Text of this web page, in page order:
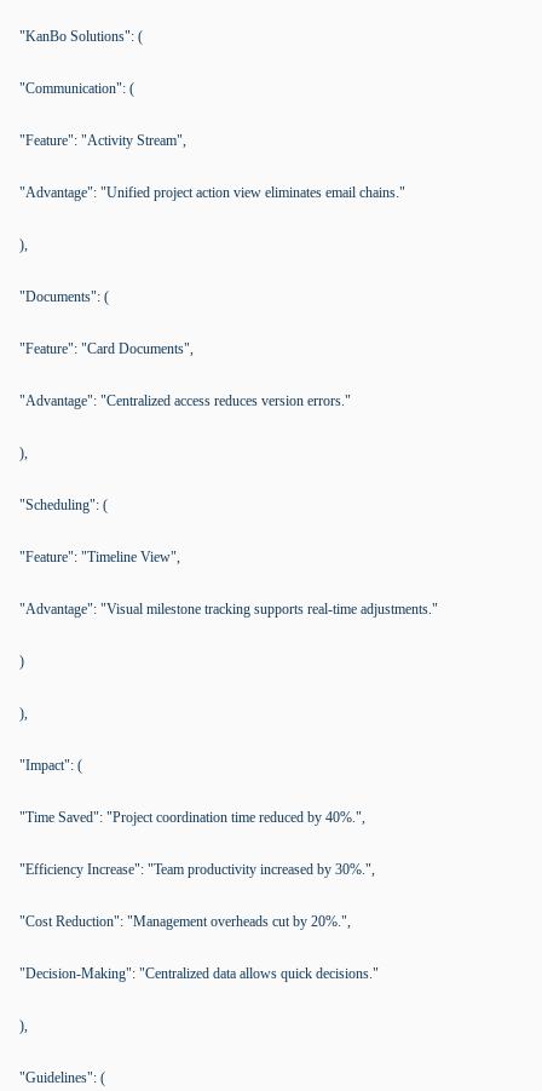
"KanBo Solutions": (
"Communication": (
"Feature": "Activity Stream",
"Advantage": "Unified project action view eliminates email chains."
),
"Documents": (
"Feature": "Card Documents",
"Advantage": "Centralized access reduces version errors."
),
"Scheduling": (
"Feature": "Timeline View",
"Advantage": "Visual milestone tracking supports real-time adjustments."
)
),
"Impact": (
"Time Saved": "Project coordination time reduced by 40%.",
"Efficiency Increase": "Team productivity increased by 30%.",
"Cost Reduction": "Management overheads cut by 20%.",
"Decision-Making": "Centralized data allows quick decisions."
),
"Guidelines": (